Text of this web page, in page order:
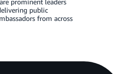
prominent leaders
public
from across